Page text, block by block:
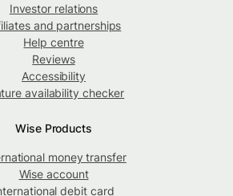
Investor relations
and partnerships
Help centre
Reviews
Accessibility
availability checker
Wise Products
money transfer
Wise account
debit card